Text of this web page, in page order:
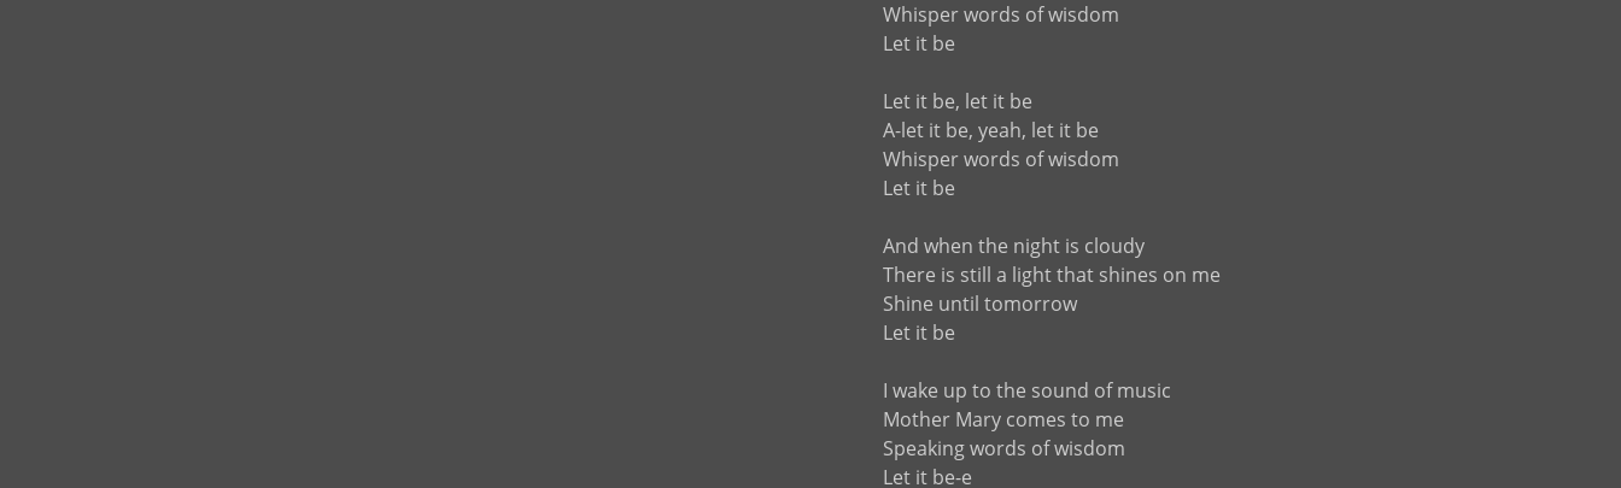
Whisper words of wisdom
Let it be
Let it be, let it be
A-let it be, yeah, let it be
Whisper words of wisdom
Let it be
And when the night is cloudy
There is still a light that shines on me
Shine until tomorrow
Let it be
I wake up to the sound of music
Mother Mary comes to me
Speaking words of wisdom
Let it be-e